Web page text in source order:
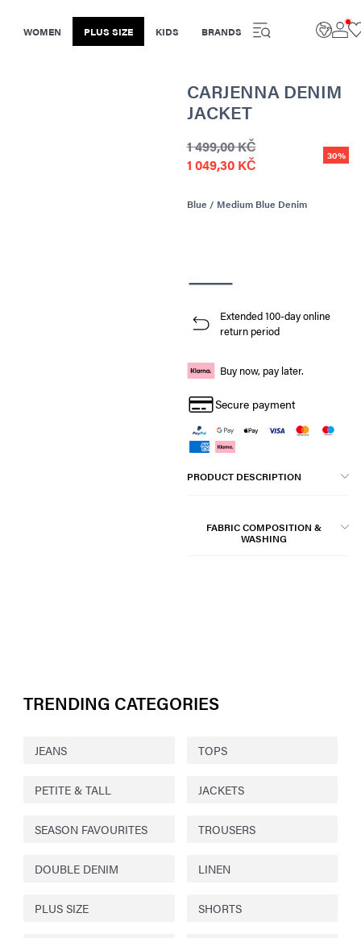
WOMEN PLUS SIZE KIDS BRANDS
CARJENNA DENIM
JACKET
1 499,00 KČ
1 049,30 KČ
30%
Blue / Medium Blue Denim
Extended 100-day online
return period
Buy now, pay later.
Secure payment
PRODUCT DESCRIPTION
FABRIC COMPOSITION &
WASHING
TRENDING CATEGORIES
JEANS TOPS
PETITE & TALL JACKETS
SEASON FAVOURITES TROUSERS
DOUBLE DENIM LINEN
PLUS SIZE SHORTS